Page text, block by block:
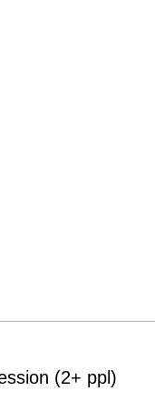
(2+ ppl)